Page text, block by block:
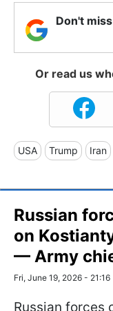
Don't
Or read us
USA Trump Iran
Russian
on
— Army
Fri, June 19, 2026 - 21:16
Russian forces